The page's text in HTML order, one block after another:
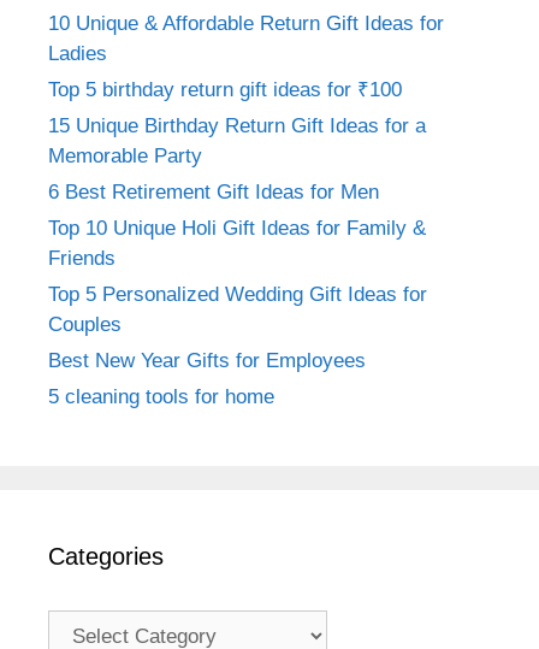
10 Unique & Affordable Return Gift Ideas for
Ladies
Top 5 birthday return gift ideas for ₹100
15 Unique Birthday Return Gift Ideas for a
Memorable Party
6 Best Retirement Gift Ideas for Men
Top 10 Unique Holi Gift Ideas for Family &
Friends
Top 5 Personalized Wedding Gift Ideas for
Couples
Best New Year Gifts for Employees
5 cleaning tools for home
Categories
Categories